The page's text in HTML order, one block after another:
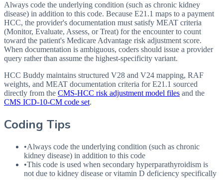
Always code the underlying condition (such as chronic kidney
disease) in addition to this code. Because E21.1 maps to a payment
HCC, the provider's documentation must satisfy MEAT criteria
(Monitor, Evaluate, Assess, or Treat) for the encounter to count
toward the patient's Medicare Advantage risk adjustment score.
When documentation is ambiguous, coders should issue a provider
query rather than assume the highest-specificity variant.
HCC Buddy maintains structured V28 and V24 mapping, RAF
weights, and MEAT documentation criteria forE21.1 sourced
directly from the CMS-HCC risk adjustment model files and the
CMS ICD-10-CM code set.
Coding Tips
•Always code the underlying condition (such as chronic
kidney disease) in addition to this code
•This code is used when secondary hyperparathyroidism is
not due to kidney disease or vitamin D deficiency specifically